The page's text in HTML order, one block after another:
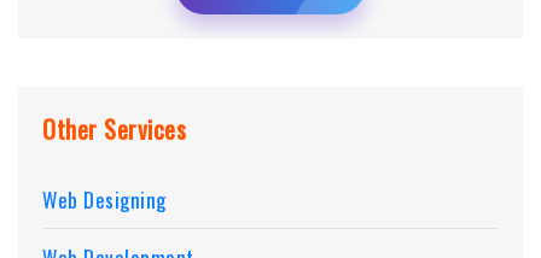
Other Services
Web Designing